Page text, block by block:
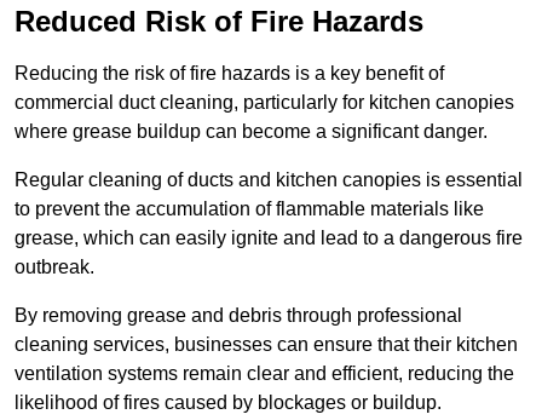
Reduced Risk of Fire Hazards
Reducing the risk of fire hazards is a key benefit of
commercial duct cleaning, particularly for kitchen canopies
where grease buildup can become a significant danger.
Regular cleaning of ducts and kitchen canopies is essential
to prevent the accumulation of flammable materials like
grease, which can easily ignite and lead to a dangerous fire
outbreak.
By removing grease and debris through professional
cleaning services, businesses can ensure that their kitchen
ventilation systems remain clear and efficient, reducing the
likelihood of fires caused by blockages or buildup.